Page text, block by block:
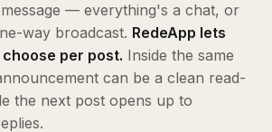
— everything's a chat, or
way broadcast. RedeApp lets
per post. Inside the same
can be a clean read-
the next post opens up to